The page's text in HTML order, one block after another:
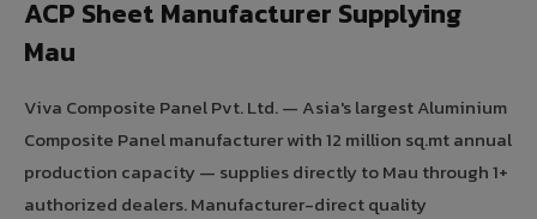
ACP Sheet Manufacturer Supplying
Mau
Viva Composite Panel Pvt. Ltd. — Asia's largest Aluminium
Composite Panel manufacturer with 12 million sq.mt annual
production capacity — supplies directly to Mau through 1+
authorized dealers. Manufacturer-direct quality